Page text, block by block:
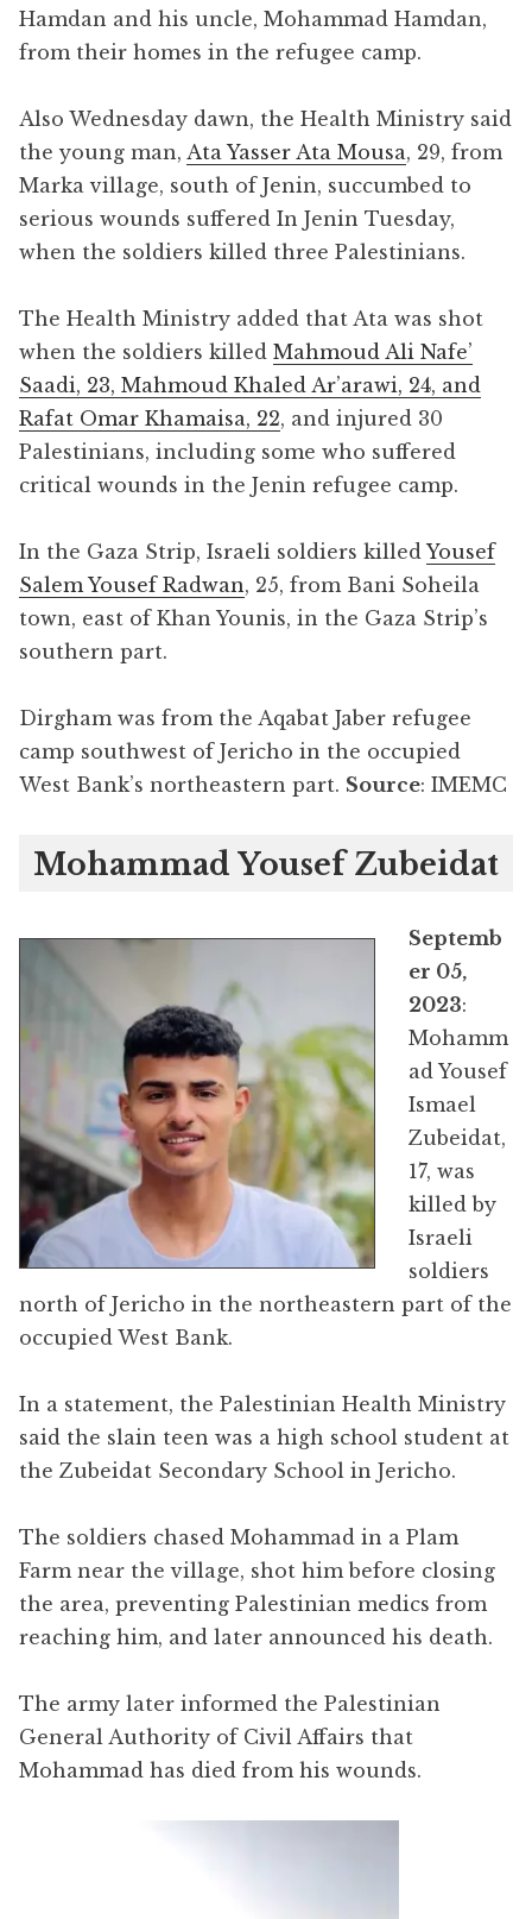
Hamdan and his uncle, Mohammad Hamdan,
from their homes in the refugee camp.
Also Wednesday dawn, the Health Ministry said
the young man, Ata Yasser Ata Mousa, 29, from
Marka village, south of Jenin, succumbed to
serious wounds suffered In Jenin Tuesday,
when the soldiers killed three Palestinians.
The Health Ministry added that Ata was shot
when the soldiers killed Mahmoud Ali Nafe’
Saadi, 23, Mahmoud Khaled Ar’arawi, 24, and
Rafat Omar Khamaisa, 22, and injured 30
Palestinians, including some who suffered
critical wounds in the Jenin refugee camp.
In the Gaza Strip, Israeli soldiers killed Yousef
Salem Yousef Radwan, 25, from Bani Soheila
town, east of Khan Younis, in the Gaza Strip’s
southern part.
Dirgham was from the Aqabat Jaber refugee
camp southwest of Jericho in the occupied
West Bank’s northeastern part. Source: IMEMC
Mohammad Yousef Zubeidat
Septemb
er 05,
2023:
Mohamm
ad Yousef
Ismael
Zubeidat,
17, was
killed by
Israeli
soldiers
north of Jericho in the northeastern part of the
occupied West Bank.
In a statement, the Palestinian Health Ministry
said the slain teen was a high school student at
the Zubeidat Secondary School in Jericho.
The soldiers chased Mohammad in a Plam
Farm near the village, shot him before closing
the area, preventing Palestinian medics from
reaching him, and later announced his death.
The army later informed the Palestinian
General Authority of Civil Affairs that
Mohammad has died from his wounds.